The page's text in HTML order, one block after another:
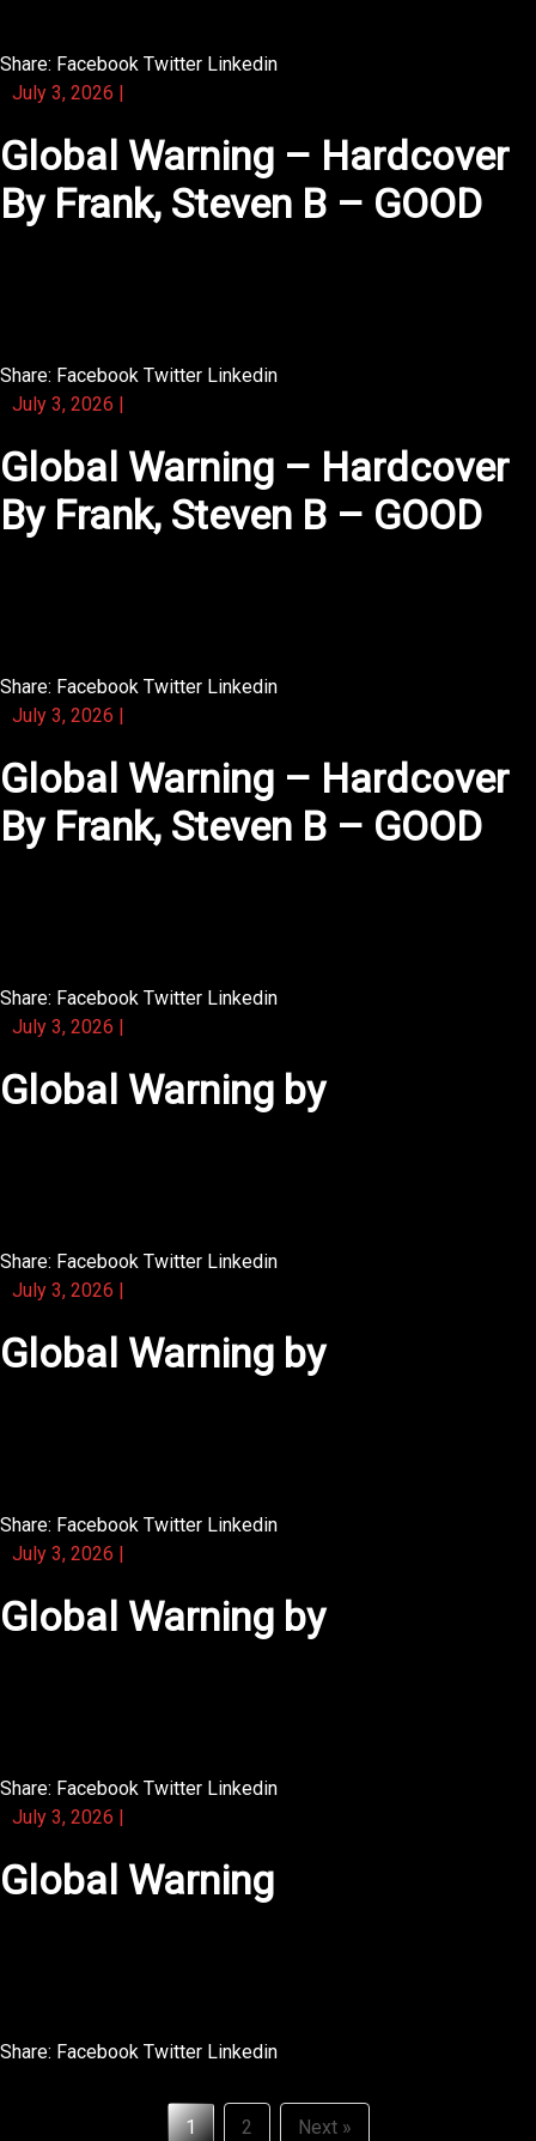
Share: Facebook Twitter Linkedin
July 3, 2026 |
Global Warning – Hardcover
By Frank, Steven B – GOOD
Share: Facebook Twitter Linkedin
July 3, 2026 |
Global Warning – Hardcover
By Frank, Steven B – GOOD
Share: Facebook Twitter Linkedin
July 3, 2026 |
Global Warning – Hardcover
By Frank, Steven B – GOOD
Share: Facebook Twitter Linkedin
July 3, 2026 |
Global Warning by
Share: Facebook Twitter Linkedin
July 3, 2026 |
Global Warning by
Share: Facebook Twitter Linkedin
July 3, 2026 |
Global Warning by
Share: Facebook Twitter Linkedin
July 3, 2026 |
Global Warning
Share: Facebook Twitter Linkedin
Posts
1 2 Next »